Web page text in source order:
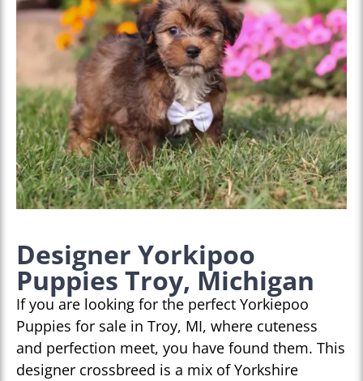
Designer Yorkipoo
Puppies Troy, Michigan
If you are looking for the perfect Yorkiepoo
Puppies for sale in Troy, MI, where cuteness
and perfection meet, you have found them. This
designer crossbreed is a mix of Yorkshire